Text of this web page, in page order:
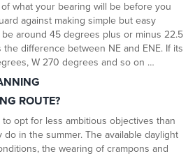
what your bearing will be before you
against making simple but easy
be around 45 degrees plus or minus 22.5
difference between NE and ENE. If its
W 270 degrees and so on …
ROUTE?
to opt for less ambitious objectives than
do in the summer. The available daylight
the wearing of crampons and